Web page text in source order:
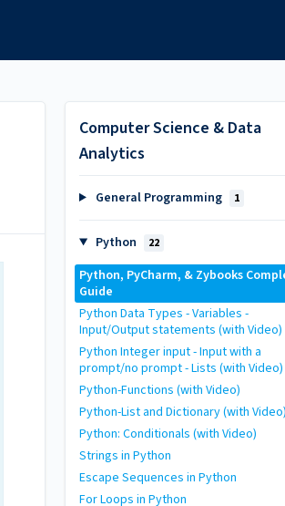
Computer Science & Data
Analytics
General Programming 1
Python 22
Python, PyCharm, & Zybooks
Guide
Python Data Types - Variables -
Input/Output statements (with Video)
Python Integer input - Input with a
prompt/no prompt - Lists (with Video)
Python-Functions (with Video)
Python-List and Dictionary (with Video)
Python: Conditionals (with Video)
Strings in Python
Escape Sequences in Python
For Loops in Python